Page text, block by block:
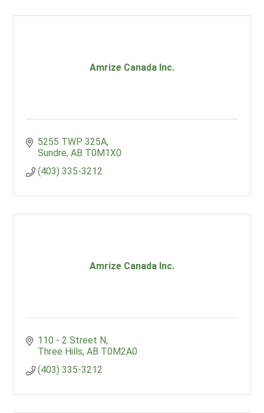
Amrize Canada Inc.
5255 TWP 325A
Sundre AB T0M1X0
(403) 335-3212
Amrize Canada Inc.
110 - 2 Street N
Three Hills AB T0M2A0
(403) 335-3212